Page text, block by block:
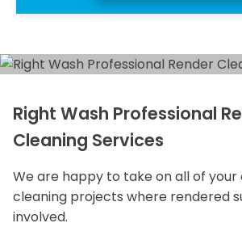
Right Wash Professional
Cleaning Services
We are happy to take on all of
cleaning projects where rendered
involved.